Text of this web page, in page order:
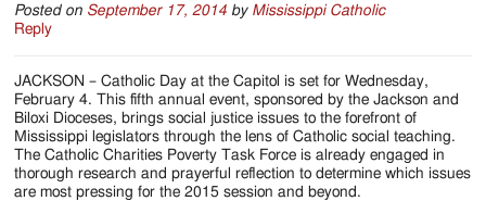
Diocese
of
Jackson
Since
1954
Posted on September 17, 2014 by Mississippi Catholic
Reply
JACKSON – Catholic Day at the Capitol is set for Wednesday,
February 4. This fifth annual event, sponsored by the Jackson and
Biloxi Dioceses, brings social justice issues to the forefront of
Mississippi legislators through the lens of Catholic social teaching.
The Catholic Charities Poverty Task Force is already engaged in
thorough research and prayerful reflection to determine which issues
are most pressing for the 2015 session and beyond.